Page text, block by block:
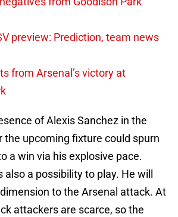
preview: Prediction, team news
from Arsenal’s victory at
of Alexis Sanchez in the
the upcoming fixture could spurn
a win via his explosive pace.
also a possibility to play. He will
to the Arsenal attack. At
attackers are scarce, so the